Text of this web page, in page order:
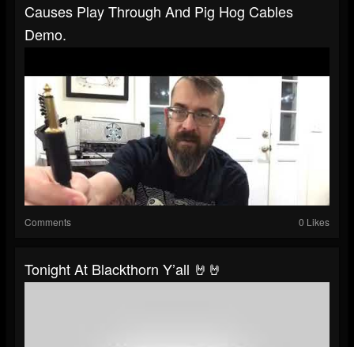
Causes Play Through And Pig Hog Cables
Demo.
Comments 0 Likes
Tonight At Blackthorn Y’all 🤘🤘